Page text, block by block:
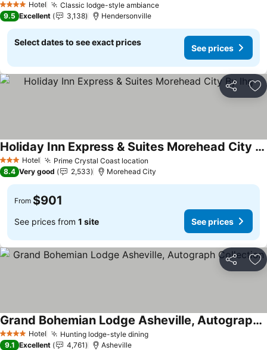
4 Stars Hotel Classic lodge-style ambiance
9.5 Excellent 3,138 Hendersonville
Select dates to see exact prices
See prices
Share
3 StarsHotel Prime Crystal Coast location
Holiday Inn Express & Suites Morehead City By Ihg
8.4 Very good 2,533 Morehead City
From $901
See prices from 1 site See prices
Share
4 Stars Hotel Hunting lodge-style dining
Grand Bohemian Lodge Asheville, Autograph Collection
9.1 Excellent 4,761 Asheville